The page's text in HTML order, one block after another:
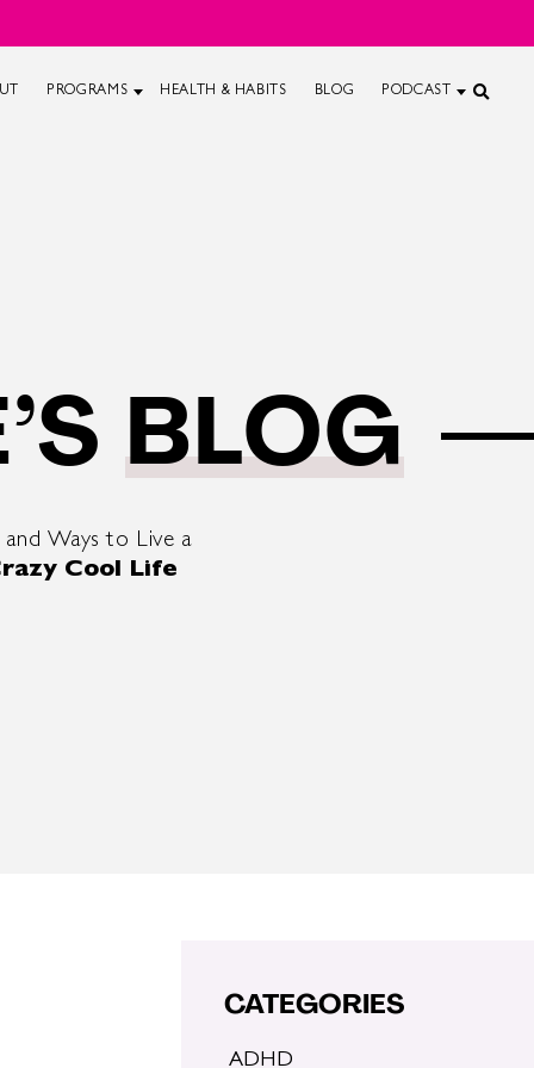
PROGRAMS HEALTH & HABITS BLOG PODCAST
BLOG
Ways to Live a
Cool Life
CATEGORIES
ADHD